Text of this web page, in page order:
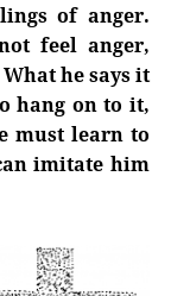
of anger.
feel anger,
he says it
hang on to it,
must learn to
imitate him